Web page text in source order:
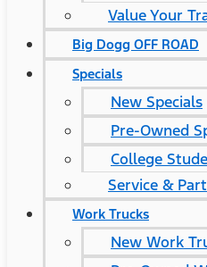
Value Your
Big Dogg OFF ROAD
Specials
New Specials
Pre-Owned
College
Service &
Work Trucks
New Work